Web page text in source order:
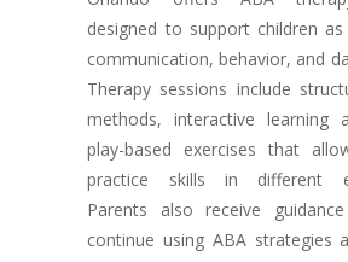
designed to support children
communication, behavior, and
Therapy sessions include
methods, interactive learning
play-based exercises that
practice skills in different
Parents also receive
continue using ABA strategies